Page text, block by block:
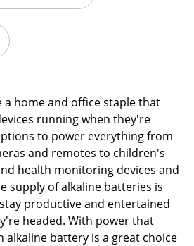
a home and office staple that
running when they're
to power everything from
and remotes to children's
health monitoring devices and
supply of alkaline batteries is
productive and entertained
headed. With power that
alkaline battery is a great choice